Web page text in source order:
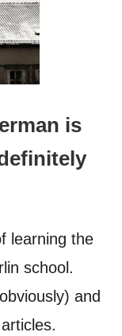
is
learning the
school.
and